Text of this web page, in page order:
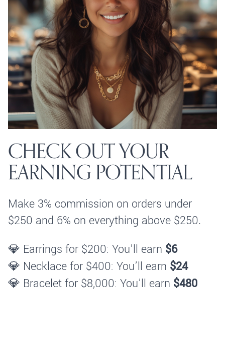
CHECK OUT YOUR
EARNING POTENTIAL
Make 3% commission on orders under
$250 and 6% on everything above $250.
💎 Earrings for $200: You’ll earn $6
💎 Necklace for $400: You’ll earn $24
💎 Bracelet for $8,000: You’ll earn $480